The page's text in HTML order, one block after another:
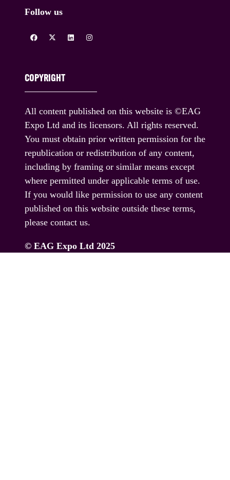
Follow us
COPYRIGHT
All content published on this website is ©EAG
Expo Ltd and its licensors. All rights reserved.
You must obtain prior written permission for the
republication or redistribution of any content,
including by framing or similar means except
where permitted under applicable terms of use.
If you would like permission to use any content
published on this website outside these terms,
please contact us.
© EAG Expo Ltd 2025